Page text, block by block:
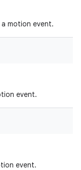
motion event.
event.
event.